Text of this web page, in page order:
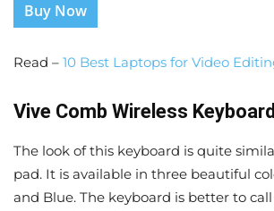
Buy Now
Read – 10 Best Laptops for Video
Vive Comb Wireless Keyboard
The look of this keyboard is quite
pad. It is available in three beautiful
and Blue. The keyboard is better to